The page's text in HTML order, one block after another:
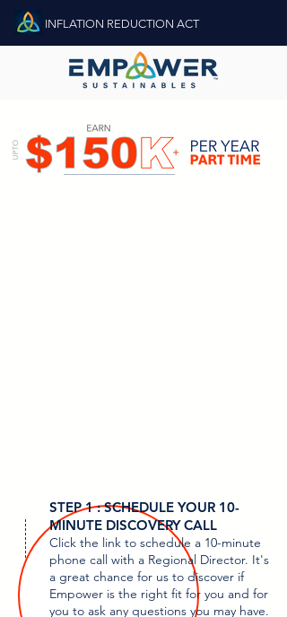
INFLATION REDUCTION ACT
STEP 1 : SCHEDULE YOUR 10-
MINUTE DISCOVERY CALL
Click the link to schedule a 10-minute
phone call with a Regional Director. It's
a great chance for us to discover if
Empower is the right fit for you and for
you to ask any questions you may have.